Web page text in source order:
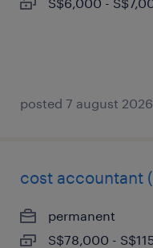
posted 7 august 2026
cost accountant
permanent
S$78,000 -